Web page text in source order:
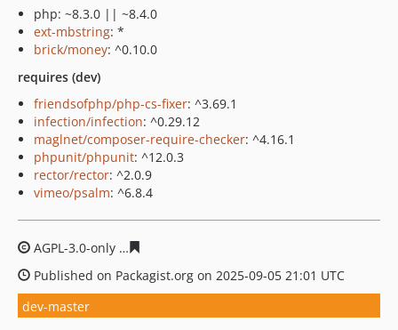
php: ~8.3.0 || ~8.4.0
ext-mbstring: *
brick/money: ^0.10.0
requires (dev)
friendsofphp/php-cs-fixer: ^3.69.1
infection/infection: ^0.29.12
maglnet/composer-require-checker: ^4.16.1
phpunit/phpunit: ^12.0.3
rector/rector: ^2.0.9
vimeo/psalm: ^6.8.4
AGPL-3.0-only
Published on Packagist.org on 2025-09-05 21:01 UTC
dev-master